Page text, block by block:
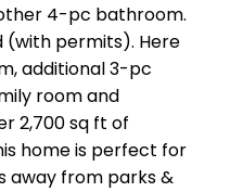
4-pc bathroom.
(with permits). Here
additional 3-pc
room and
2,700 sq ft of
home is perfect for
away from parks &